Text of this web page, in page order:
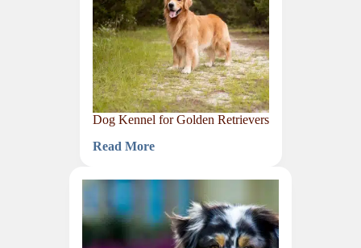
Dog Kennel for Golden Retrievers
Read More
Dog
for
Retrievers